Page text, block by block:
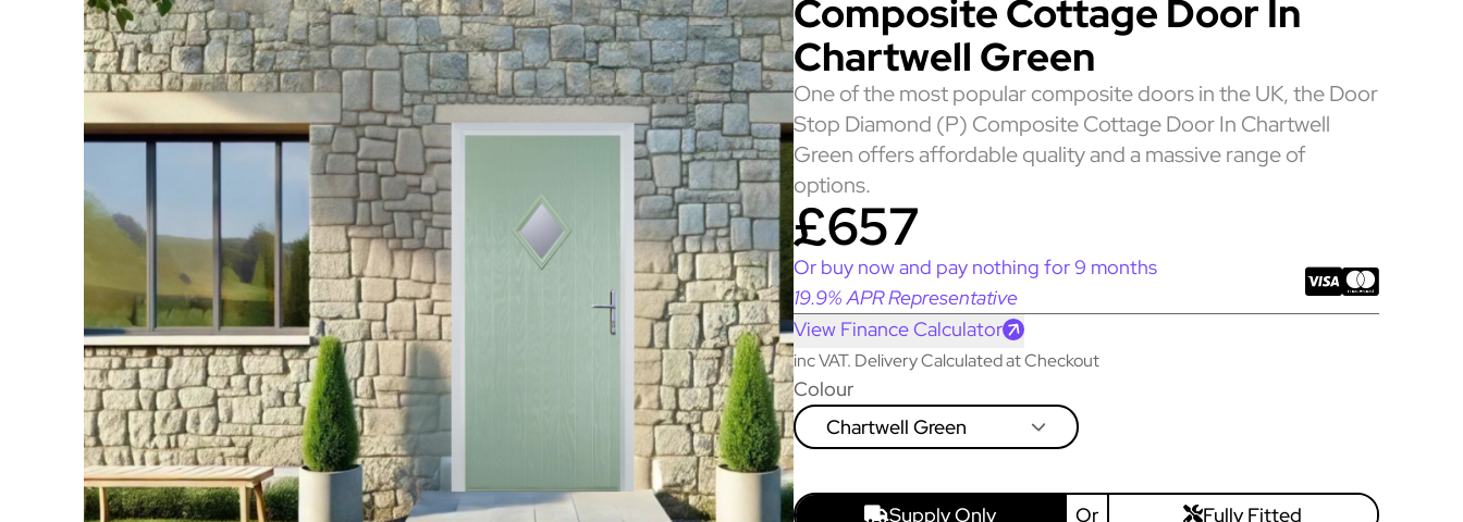
Composite Cottage Door In
Chartwell Green
One of the most popular composite doors in the UK, the Door
Stop Diamond (P) Composite Cottage Door In Chartwell
Green offers affordable quality and a massive range of
options.
£657
Or buy now and pay nothing for 9 months
19.9% APR Representative
View Finance Calculator
inc VAT. Delivery Calculated at Checkout
Colour
Chartwell Green
Supply Only Or Fully Fitted